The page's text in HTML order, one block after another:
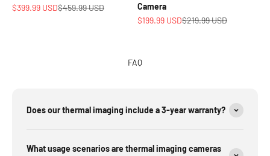
Prix de vente
$399.99 USDPrix normal
$459.99 USD
Camera
Prix de vente
$199.99 USDPrix normal
$219.99 USD
FAQ
Does our thermal imaging include a 3-year warranty?
What usage scenarios are thermal imaging cameras